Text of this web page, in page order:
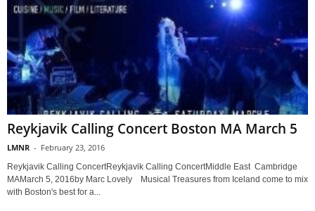
Reykjavik Calling Concert Boston MA March 5
LMNR - February 23, 2016
Reykjavik Calling ConcertReykjavik Calling ConcertMiddle East Cambridge
MAMarch 5, 2016by Marc Lovely Musical Treasures from Iceland come to mix
with Boston's best for a...